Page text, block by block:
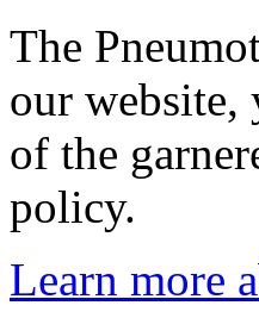
The
our website,
of the
policy.
Learn more